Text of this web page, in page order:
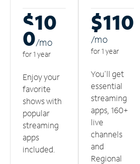
$10
0/mo
for 1 year
Enjoy your
favorite
shows with
popular
streaming
apps
included.
$110
/mo
for 1 year
You'll get
essential
streaming
apps, 160+
live
channels
and
Regional